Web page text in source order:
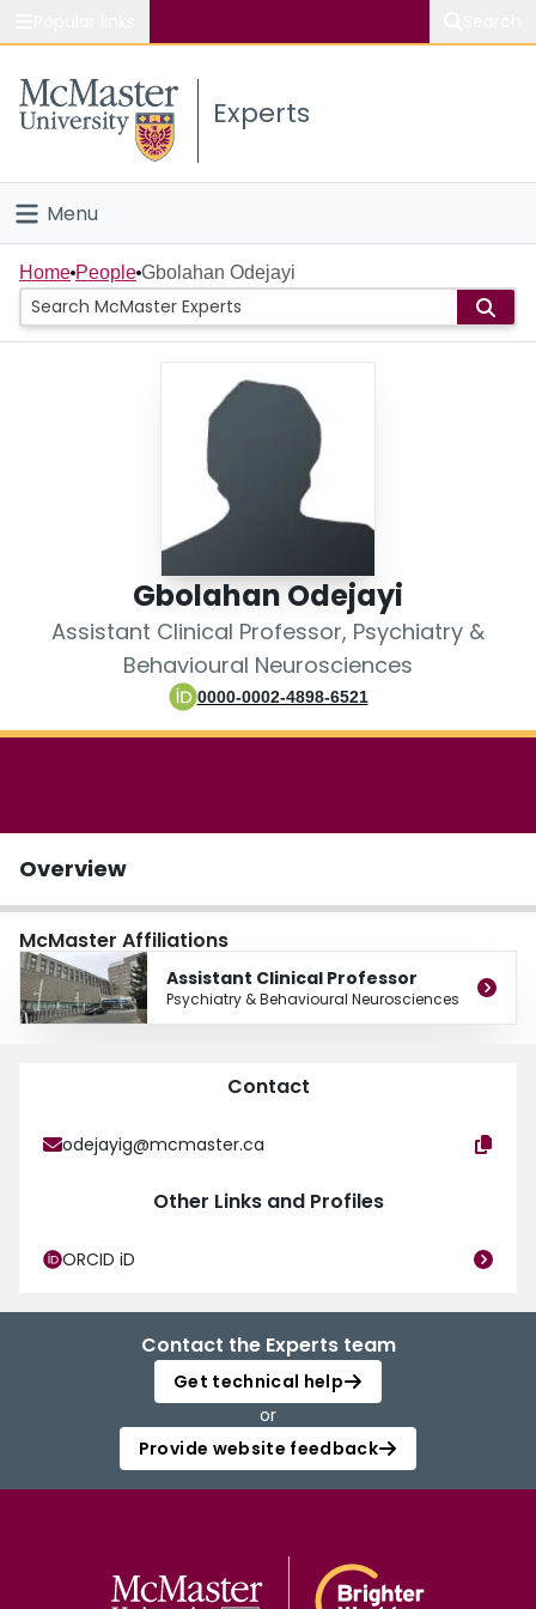
Study
Connect
Experts
Menu
Home
People
Home People Gbolahan Odejayi
Gbolahan Odejayi
Assistant Clinical Professor, Psychiatry &
Behavioural Neurosciences
0000-0002-4898-6521
Overview
McMaster Affiliations
Assistant Clinical Professor
Psychiatry & Behavioural Neurosciences
Contact
odejayig@mcmaster.ca
Other Links and Profiles
ORCID iD
Contact the Experts team
Get technical help
or
Provide website feedback